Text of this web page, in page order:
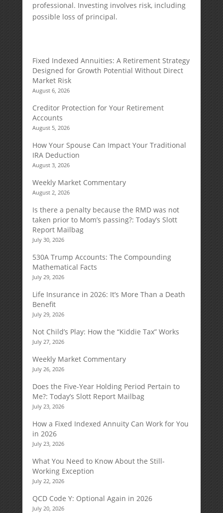
professional. Investing involves risk, including
possible loss of principal.
Fixed Indexed Annuities: A Retirement Strategy
Designed for Growth Potential Without Direct
Market Risk
August 6, 2026
Creditor Protection for Your Retirement
Accounts
August 5, 2026
How Your Spouse Can Impact Your Traditional
IRA Deduction
August 3, 2026
Weekly Market Commentary
August 2, 2026
Is there a penalty because the RMD was not
taken prior to Mom’s passing?: Today’s Slott
Report Mailbag
July 30, 2026
530A Trump Accounts: The Compounding
Mathematical Facts
July 29, 2026
Life Insurance in 2026: It’s More Than a Death
Benefit
July 29, 2026
Not Child’s Play: How the “Kiddie Tax” Works
July 27, 2026
Weekly Market Commentary
July 26, 2026
Does the Five-Year Holding Period Pertain to
Me?: Today’s Slott Report Mailbag
July 23, 2026
How a Fixed Indexed Annuity Can Work for You
in 2026
July 23, 2026
What You Need to Know About the Still-
Working Exception
July 22, 2026
QCD Code Y: Optional Again in 2026
July 20, 2026